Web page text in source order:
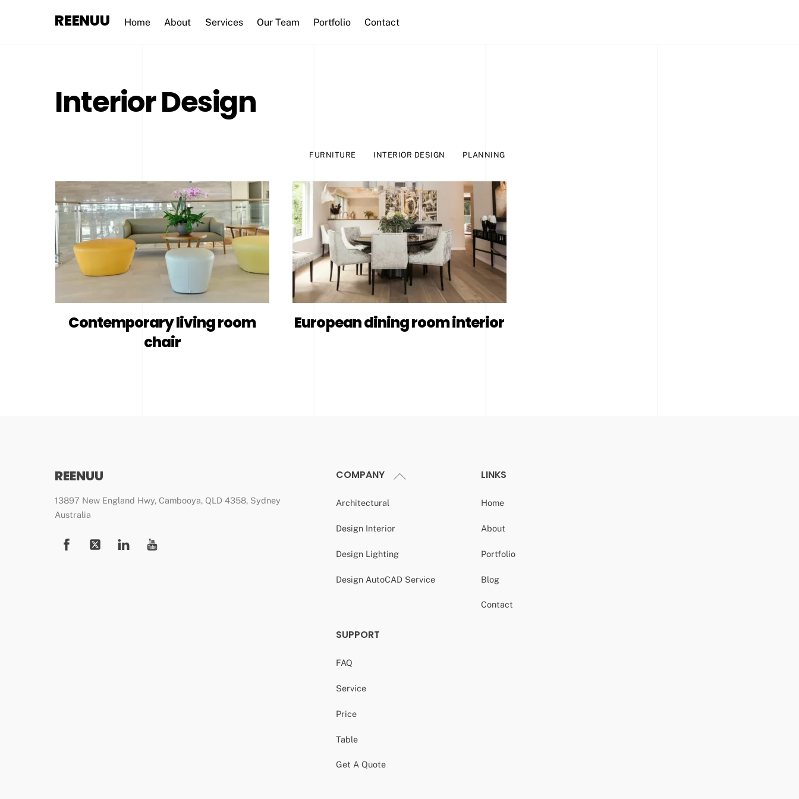
REENUU Home About Services Our Team Portfolio Contact
Interior Design
FURNITURE INTERIOR DESIGN PLANNING
Contemporary living room
chair
European dining room interior
Back
REENUU
13897 New England Hwy, Cambooya, QLD 4358, Sydney
Australia
COMPANY
Architectural
Design Interior
Design Lighting
Design AutoCAD Service
LINKS
Home
About
Portfolio
Blog
Contact
SUPPORT
FAQ
Service
Price
Table
Get A Quote